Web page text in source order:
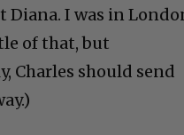
Diana. I was in
of that, but
Charles should send